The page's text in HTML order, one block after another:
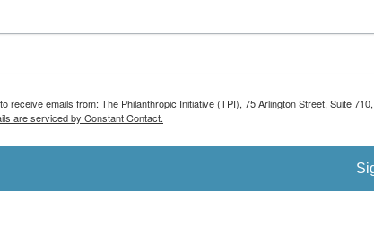
receive emails from: The Philanthropic Initiative (TPI), 75 Arlington Street, Suite
are serviced by Constant Contact.